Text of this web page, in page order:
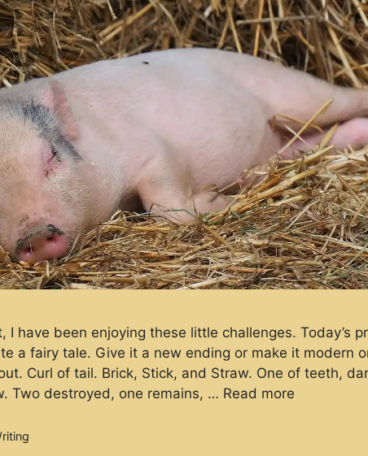
I have been enjoying these little challenges. Today’s
a fairy tale. Give it a new ending or make it modern
Curl of tail. Brick, Stick, and Straw. One of teeth,
Two destroyed, one remains, … Read more